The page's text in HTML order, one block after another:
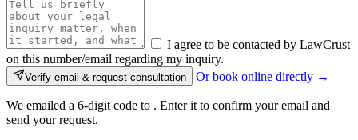
I agree to be contacted by LawCrust
on this number/email regarding my inquiry.
Verify email & request consultation Or book online directly →
We emailed a 6-digit code to . Enter it to confirm your email and
send your request.